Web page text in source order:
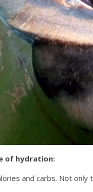
of hydration:
and carbs. Not only